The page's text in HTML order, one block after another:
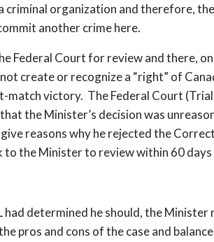
criminal organization and therefore,
another crime here.
Federal Court for review and there,
create or recognize a “right” of
victory. The Federal Court
the Minister’s decision was
reasons why he rejected the
the Minister to review within 60
had determined he should, the
pros and cons of the case and